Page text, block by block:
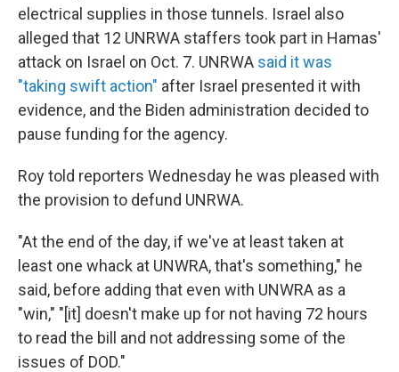
electrical supplies in those tunnels. Israel also
alleged that 12 UNRWA staffers took part in Hamas'
attack on Israel on Oct. 7. UNRWA said it was
"taking swift action" after Israel presented it with
evidence, and the Biden administration decided to
pause funding for the agency.
Roy told reporters Wednesday he was pleased with
the provision to defund UNRWA.
"At the end of the day, if we've at least taken at
least one whack at UNWRA, that's something," he
said, before adding that even with UNWRA as a
"win," "[it] doesn't make up for not having 72 hours
to read the bill and not addressing some of the
issues of DOD."